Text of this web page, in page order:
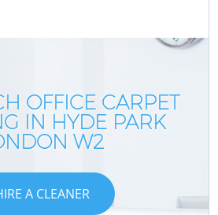
OFFICE CARPET
IN HYDE PARK
W2
A CLEANER